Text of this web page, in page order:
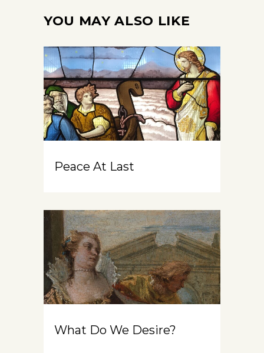
YOU MAY ALSO LIKE
Peace At Last
What Do We Desire?